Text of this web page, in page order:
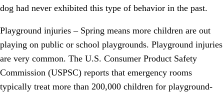
dog had never exhibited this type of behavior in the past.
Playground injuries – Spring means more children are out
playing on public or school playgrounds. Playground injuries
are very common. The U.S. Consumer Product Safety
Commission (USPSC) reports that emergency rooms
typically treat more than 200,000 children for playground-